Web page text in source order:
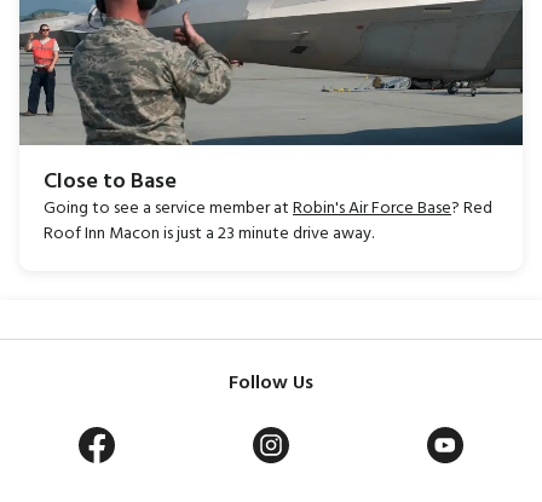
Close to Base
Going to see a service member atRobin's Air Force Base? Red
Roof Inn Macon is just a 23 minute drive away.
Follow Us